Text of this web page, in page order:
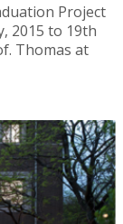
Project
2015 to 19th
Thomas at